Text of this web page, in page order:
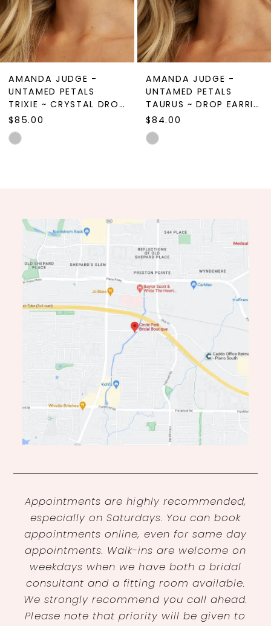
7
8
9
10
12
AMANDA JUDGE -
UNTAMED PETALS
TRIXIE ~ CRYSTAL DROP EARRINGS
$85.00
Skip
end
AMANDA JUDGE -
UNTAMED PETALS
TAURUS ~ DROP EARRINGS
$84.00
Skip
end
Appointments are highly recommended,
especially on Saturdays. You can book
appointments online, even for same day
appointments. Walk-ins are welcome on
weekdays when we have both a bridal
consultant and a fitting room available.
We strongly recommend you call ahead.
Please note that priority will be given to